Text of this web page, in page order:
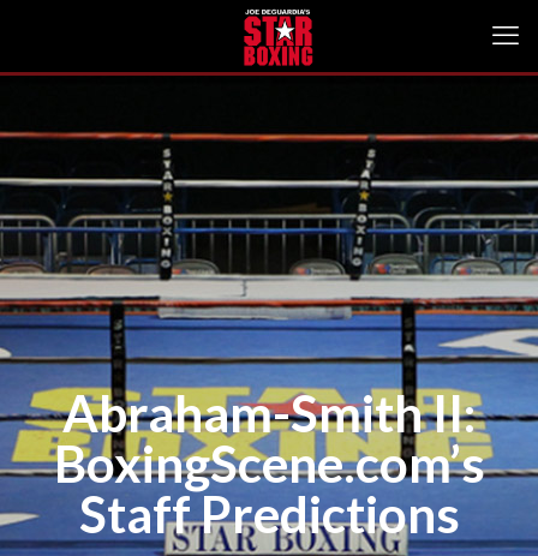
Abraham-Smith II:
BoxingScene.com’s
Staff Predictions